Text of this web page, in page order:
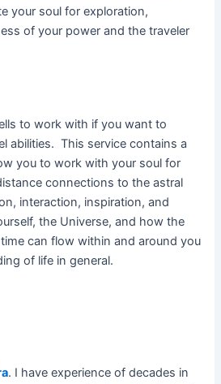
your soul for exploration,
of your power and the traveler
to work with if you want to
abilities. This service contains a
you to work with your soul for
connections to the astral
interaction, inspiration, and
the Universe, and how the
can flow within and around you
of life in general.
. I have experience of decades in